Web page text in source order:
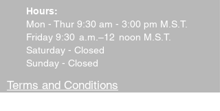
Hours:
Mon - Thur 9:30 am - 3:00 pm M.S.T.
Friday 9:30 a.m.–12 noon M.S.T.
Saturday - Closed
Sunday - Closed
Terms and Conditions